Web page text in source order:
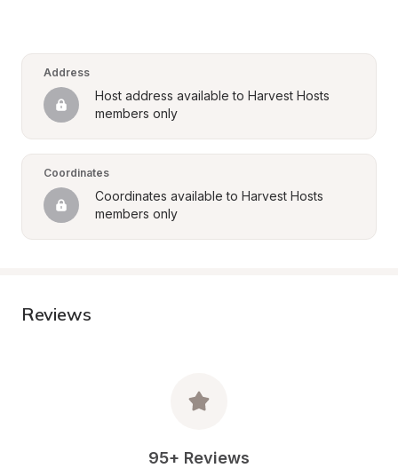
Address
Host address available to Harvest Hosts
members only
Coordinates
Coordinates available to Harvest Hosts
members only
Reviews
95+ Reviews